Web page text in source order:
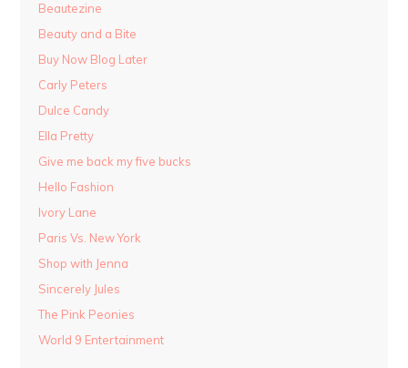
Beautezine
Beauty and a Bite
Buy Now Blog Later
Carly Peters
Dulce Candy
Ella Pretty
Give me back my five bucks
Hello Fashion
Ivory Lane
Paris Vs. New York
Shop with Jenna
Sincerely Jules
The Pink Peonies
World 9 Entertainment